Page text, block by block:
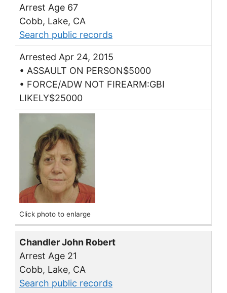
Arrest Age 67
Cobb, Lake, CA
Search public records
Arrested Apr 24, 2015
• ASSAULT ON PERSON$5000
• FORCE/ADW NOT FIREARM:GBI
LIKELY$25000
Click photo to enlarge
Chandler John Robert
Arrest Age 21
Cobb, Lake, CA
Search public records